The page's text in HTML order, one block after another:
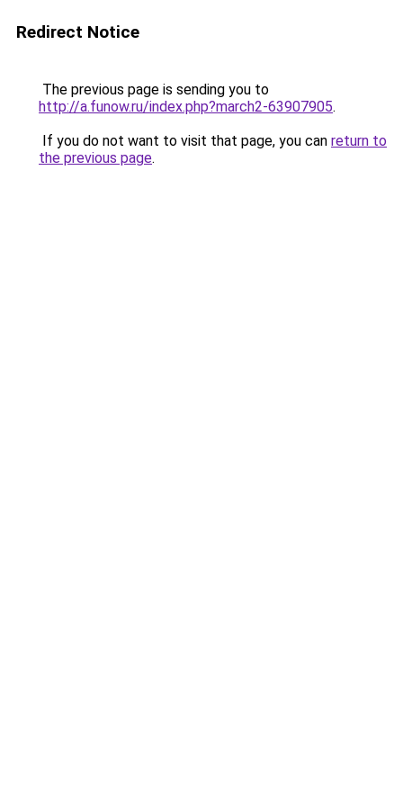
Redirect Notice
The previous page is sending you to
http://a.funow.ru/index.php?march2-63907905.
If you do not want to visit that page, you can return to
the previous page.